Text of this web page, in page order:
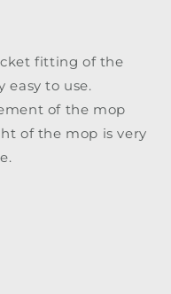
fitting of the
easy to use.
of the mop
of the mop is very